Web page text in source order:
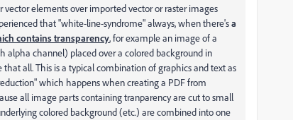
elements over imported vector or raster images
that "white-line-syndrome" always, when there'sa
contains transparency, for example an image of a
alpha channel) placed over a colored background in
all. This is a typical combination of graphics and text as
which happens when creating a PDF from
all image parts containing tranparency are cut to small
colored background (etc.) are combined into one